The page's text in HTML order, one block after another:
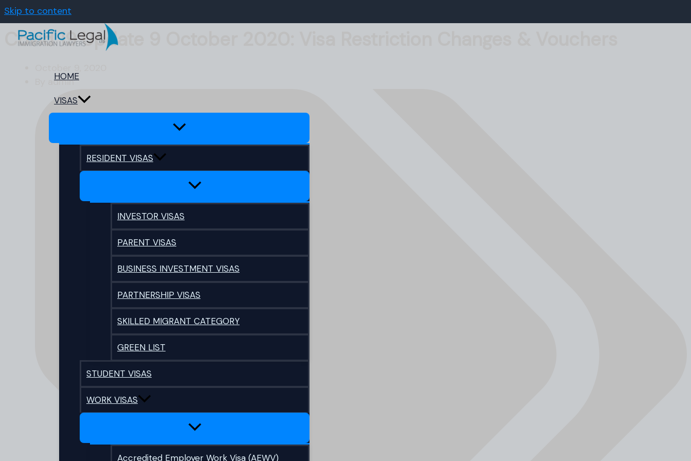
Skip to content
HOME
VISAS
RESIDENT VISAS
INVESTOR VISAS
PARENT VISAS
BUSINESS INVESTMENT VISAS
PARTNERSHIP VISAS
SKILLED MIGRANT CATEGORY
GREEN LIST
STUDENT VISAS
WORK VISAS
Accredited Employer Work Visa (AEWV)
Covid 19 Update 9 October 2020: Visa Restriction Changes & Vouchers
admin